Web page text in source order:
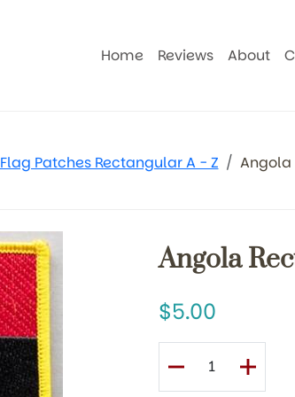
Home Reviews About
Flag Patches Rectangular A - Z Angola
Angola
5.00